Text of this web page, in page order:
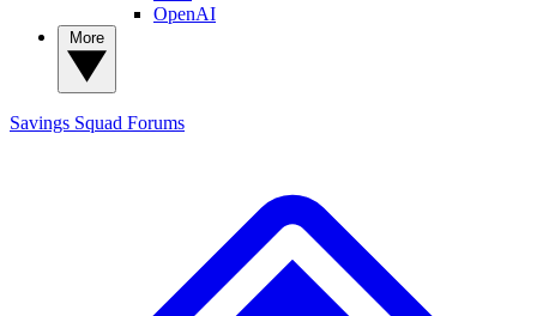
OpenAI
Savings Squad Forums